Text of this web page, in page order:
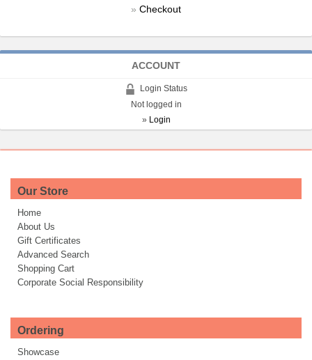
» Checkout
ACCOUNT
Login Status
Not logged in
» Login
Our Store
Home
About Us
Gift Certificates
Advanced Search
Shopping Cart
Corporate Social Responsibility
Ordering
Showcase